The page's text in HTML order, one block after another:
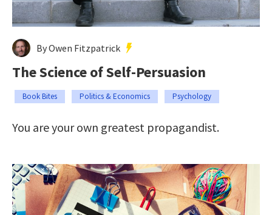
By Owen Fitzpatrick
The Science of Self-Persuasion
Book Bites Politics & Economics Psychology
You are your own greatest propagandist.